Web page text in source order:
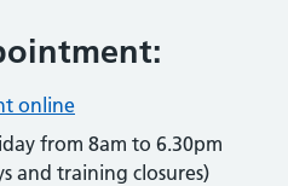
online
from 8am to 6.30pm
and training closures)